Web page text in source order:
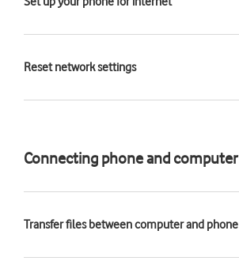
Reset network settings
Connecting phone and computer
Transfer files between computer and phone